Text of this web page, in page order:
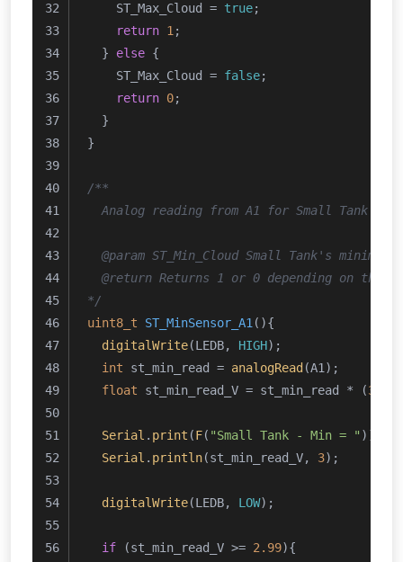
    ST_Max_Cloud =
true;
return 1 ;
  }
else {
    ST_Max_Cloud =
false;
return 0;
  }
}
/**
Analog reading from A1 for Small Tank's
@param ST_Min_Cloud Small Tank's minimum
@return Returns 1 or 0 depending on the
*/
uint8_t
ST_MinSensor_A1 (){
digitalWrite(LEDB, HIGH);
int st_min_read = analogRead (A1);
float st_min_read_V = st_min_read * (3.249
Serial . print (F( "Small Tank - Min = " ));
Serial . println(st_min_read_V, 3);
digitalWrite(LEDB, LOW);
if (st_min_read_V >= 2.99){